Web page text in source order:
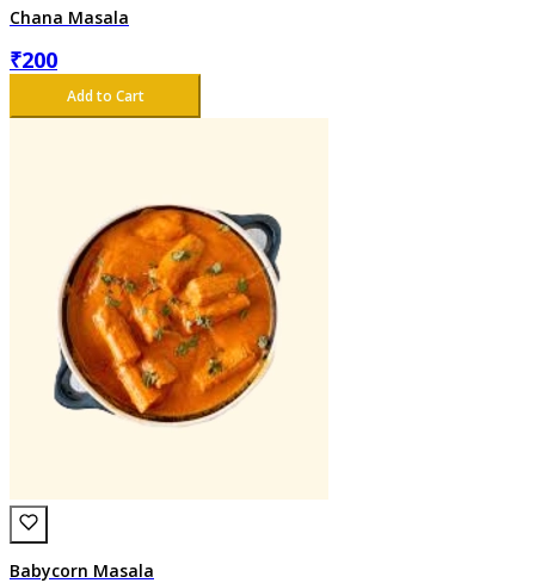
Chana Masala
₹200
Add to Cart
Babycorn Masala